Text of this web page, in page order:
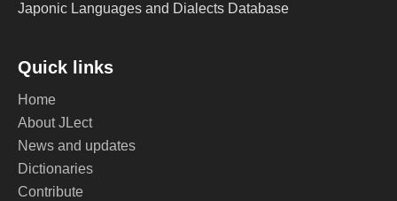
Japonic Languages and Dialects Database
Quick links
Home
About JLect
News and updates
Dictionaries
Contribute